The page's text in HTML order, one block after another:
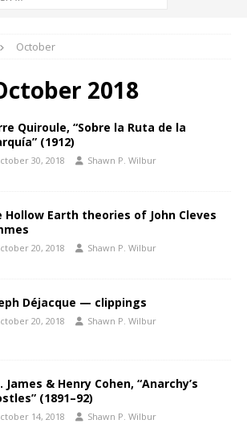
October
2018
Quiroule, “Sobre la Ruta de la
(1912)
30, 2018 Shawn P. Wilbur
Hollow Earth theories of John Cleves
20, 2018 Shawn P. Wilbur
Déjacque — clippings
20, 2018 Shawn P. Wilbur
James & Henry Cohen, “Anarchy’s
(1891–92)
14, 2018 Shawn P. Wilbur